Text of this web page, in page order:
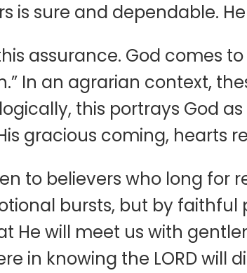
is sure and dependable.
assurance. God comes
In an agrarian context,
this portrays God
gracious coming, hearts
to believers who long for
bursts, but by faithful
He will meet us with
in knowing the LORD will